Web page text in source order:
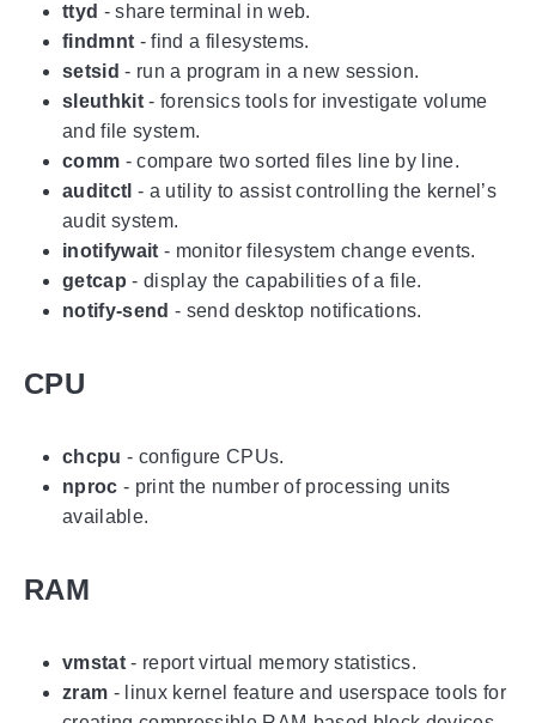
ttyd - share terminal in web.
findmnt - find a filesystems.
setsid - run a program in a new session.
sleuthkit- forensics tools for investigate volume
and file system.
comm - compare two sorted files line by line.
auditctl - a utility to assist controlling the kernel’s
audit system.
inotifywait - monitor filesystem change events.
getcap - display the capabilities of a file.
notify-send - send desktop notifications.
CPU
chcpu - configure CPUs.
nproc - print the number of processing units
available.
RAM
vmstat- report virtual memory statistics.
zram - linux kernel feature and userspace tools for